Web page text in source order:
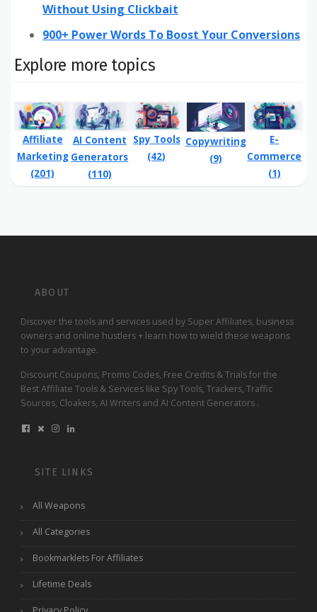
Without Using Clickbait
900+ Power Words To Boost Your Conversions
Explore more topics
Affiliate
Marketing
(201)
AI Content
Generators
(110)
Spy Tools
(42)
Copywriting
(9)
E-
Commerce
(1)
ABOUT
Discover the tools and services used by Super Affiliates, business
owners and online hustlers + learn how to wield these weapons
to your advantage.
Discount Coupons, Promo Codes, Free Credits & Trials for the
Best Affiliate Tools & Services like Spy Tools, Trackers, Traffic
Sources, Cloakers, AI Writers and AI Content Generators .
SITE LINKS
All Weapons
All Categories
Bookmarklets For Affiliates
Lifetime Deals